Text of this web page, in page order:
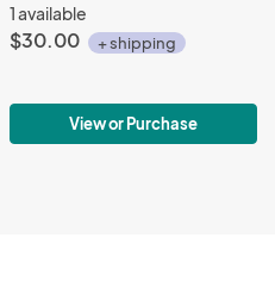
1 available
$30.00 + shipping
View or Purchase